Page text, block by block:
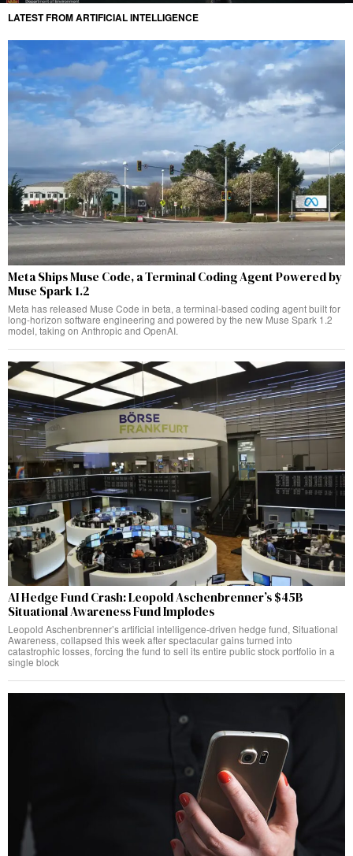
LATEST FROM ARTIFICIAL INTELLIGENCE
Meta Ships Muse Code, a Terminal Coding Agent Powered by
Muse Spark 1.2
Meta has released Muse Code in beta, a terminal-based coding agent built for
long-horizon software engineering and powered by the new Muse Spark 1.2
model, taking on Anthropic and OpenAI.
AI Hedge Fund Crash: Leopold Aschenbrenner’s $45B
Situational Awareness Fund Implodes
Leopold Aschenbrenner’s artificial intelligence-driven hedge fund, Situational
Awareness, collapsed this week after spectacular gains turned into
catastrophic losses, forcing the fund to sell its entire public stock portfolio in a
single block